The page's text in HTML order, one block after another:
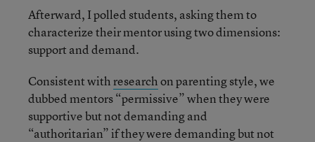
Afterward, I polled students, asking them to
characterize their mentor using two dimensions:
support and demand.
Consistent withresearchon parenting style, we
dubbed mentors “permissive” when they were
supportive but not demanding and
“authoritarian” if they were demanding but not